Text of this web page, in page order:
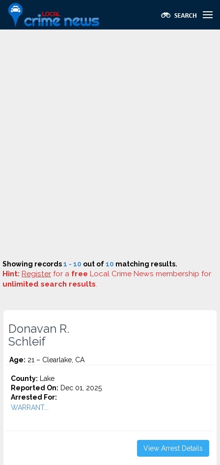
Showing records1 - 10 out of10 matching results.
Hint: Register for a free Local Crime News membership for
unlimited search results.
Donavan R.
Schleif
Age: 21 – Clearlake, CA
County: Lake
Reported On: Dec 01, 2025
Arrested For:
WARRANT...
View Arrest Details